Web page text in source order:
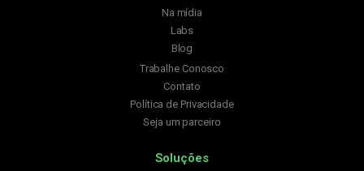
Na mídia
Labs
Blog
Trabalhe Conosco
Contato
Política de Privacidade
Seja um parceiro
Soluções